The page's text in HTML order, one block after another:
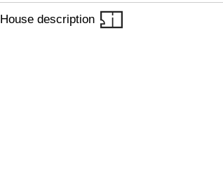
House description